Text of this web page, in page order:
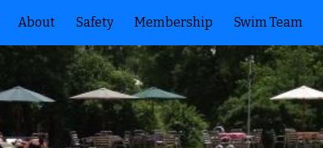
Skip to navigation
About Safety Membership Swim Team